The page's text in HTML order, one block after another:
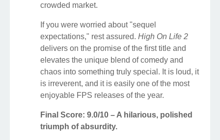
crowded market.
If you were worried about "sequel
expectations," rest assured. High On Life 2
delivers on the promise of the first title and
elevates the unique blend of comedy and
chaos into something truly special. It is loud, it
is irreverent, and it is easily one of the most
enjoyable FPS releases of the year.
Final Score: 9.0/10 – A hilarious, polished
triumph of absurdity.